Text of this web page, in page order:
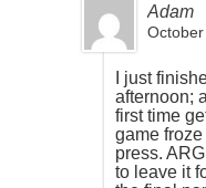
Adam
I just
afternoon;
first time
game
press.
to leave it